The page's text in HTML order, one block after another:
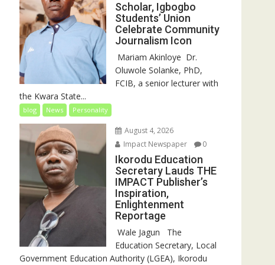
Scholar, Igbogbo
Students’ Union
Celebrate Community
Journalism Icon
‎‎ Mariam Akinloye ‎ ‎Dr.
Oluwole Solanke, PhD,
FCIB, a senior lecturer with
the Kwara State...
blog News Personality
August 4, 2026
Impact Newspaper
0
Ikorodu Education
Secretary Lauds THE
IMPACT Publisher’s
Inspiration,
Enlightenment
Reportage
‎‎ Wale Jagun ‎ ‎ ‎The
Education Secretary, Local
Government Education Authority (LGEA), Ikorodu